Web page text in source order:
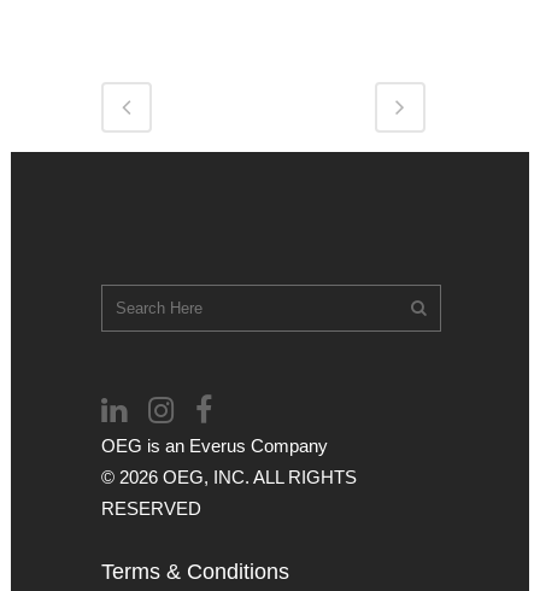
OEG is an Everus Company
© 2026 OEG, INC. ALL RIGHTS
RESERVED
Terms & Conditions